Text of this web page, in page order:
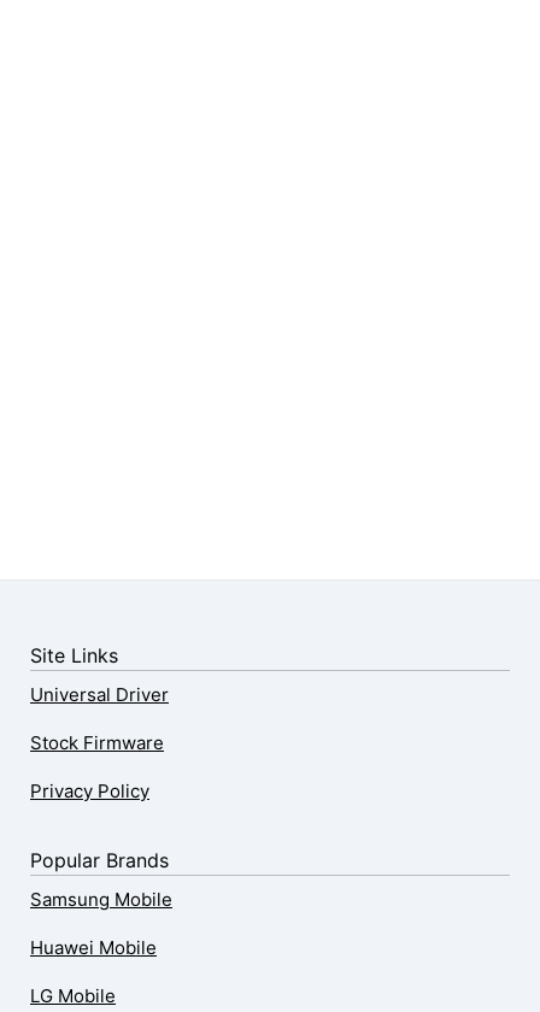
Site Links
Universal Driver
Stock Firmware
Privacy Policy
Popular Brands
Samsung Mobile
Huawei Mobile
LG Mobile